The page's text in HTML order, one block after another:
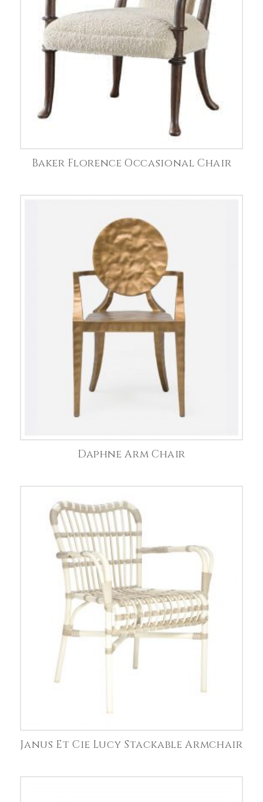
Baker Florence Occasional Chair
Daphne Arm Chair
Janus Et Cie Lucy Stackable Armchair